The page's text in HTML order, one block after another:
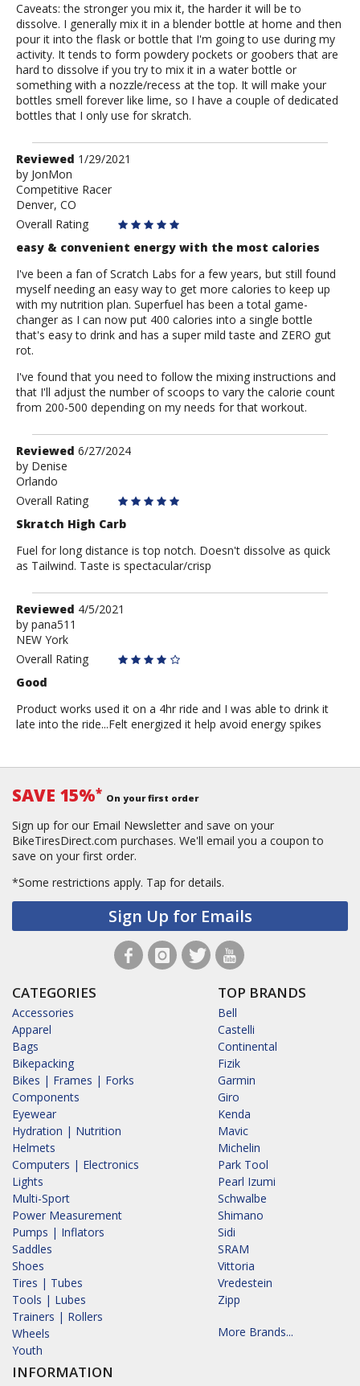
Caveats: the stronger you mix it, the harder it will be to
dissolve. I generally mix it in a blender bottle at home and then
pour it into the flask or bottle that I'm going to use during my
activity. It tends to form powdery pockets or goobers that are
hard to dissolve if you try to mix it in a water bottle or
something with a nozzle/recess at the top. It will make your
bottles smell forever like lime, so I have a couple of dedicated
bottles that I only use for skratch.
Review
by
JonMon
Reviewed 1/29/2021
by JonMon
Competitive Racer
Denver, CO
Overall Rating
easy & convenient energy with the most calories
I've been a fan of Scratch Labs for a few years, but still found
myself needing an easy way to get more calories to keep up
with my nutrition plan. Superfuel has been a total game-
changer as I can now put 400 calories into a single bottle
that's easy to drink and has a super mild taste and ZERO gut
rot.
I've found that you need to follow the mixing instructions and
that I'll adjust the number of scoops to vary the calorie count
from 200-500 depending on my needs for that workout.
Review
by
Denise
Reviewed 6/27/2024
by Denise
Orlando
Overall Rating
Skratch High Carb
Fuel for long distance is top notch. Doesn't dissolve as quick
as Tailwind. Taste is spectacular/crisp
Review
by
pana511
Reviewed 4/5/2021
by pana511
NEW York
Overall Rating
Good
Product works used it on a 4hr ride and I was able to drink it
late into the ride...Felt energized it help avoid energy spikes
SAVE 15%* On your first order
Sign up for our Email Newsletter and save on your
BikeTiresDirect.com purchases. We'll email you a coupon to
save on your first order.
*Some restrictions apply. Tap for details.
Sign Up for Emails
CATEGORIES
Accessories
Apparel
Bags
Bikepacking
Bikes | Frames | Forks
Components
Eyewear
Hydration | Nutrition
Helmets
Computers | Electronics
Lights
Multi-Sport
Power Measurement
Pumps | Inflators
Saddles
Shoes
Tires | Tubes
Tools | Lubes
Trainers | Rollers
Wheels
Youth
INFORMATION
TOP BRANDS
Bell
Castelli
Continental
Fizik
Garmin
Giro
Kenda
Mavic
Michelin
Park Tool
Pearl Izumi
Schwalbe
Shimano
Sidi
SRAM
Vittoria
Vredestein
Zipp
More Brands...